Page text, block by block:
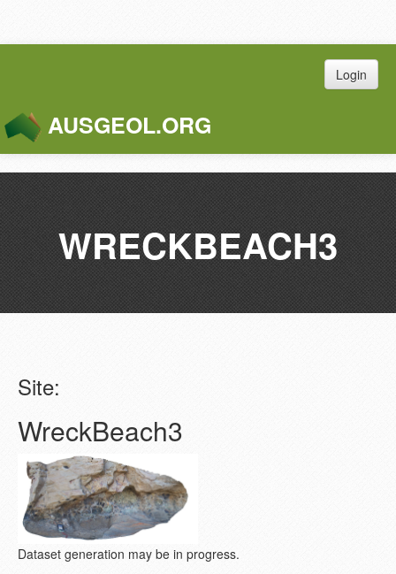
Login
AUSGEOL.ORG
WRECKBEACH3
Site:
WreckBeach3
Dataset generation may be in progress.